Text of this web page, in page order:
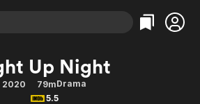
Categories
Action
Categories
Bingeworthy
Up Night
2020 79mDrama
5.5